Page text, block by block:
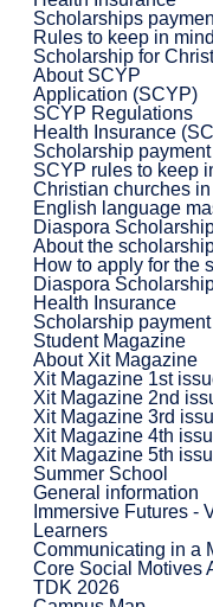
Scholarships
Rules to keep in mind
Scholarship for
About SCYP
Application (SCYP)
SCYP Regulations
Health Insurance
Scholarship
SCYP rules to keep
Christian churches
English language
Diaspora
About the
How to apply for the
Diaspora
Health Insurance
Scholarship payment
Student Magazine
About Xit Magazine
Xit Magazine 1st
Xit Magazine 2nd
Xit Magazine 3rd
Xit Magazine 4th
Xit Magazine 5th
Summer School
General information
Immersive Futures -
Learners
Communicating in a
Core Social Motives
TDK 2026